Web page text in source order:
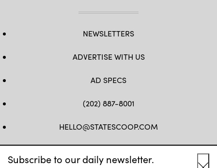
Subscribe to our daily newsletter.
NEWSLETTERS
ADVERTISE WITH US
AD SPECS
(202) 887-8001
HELLO@STATESCOOP.COM